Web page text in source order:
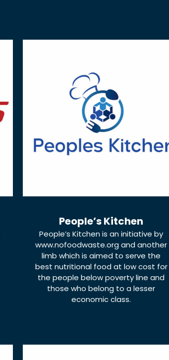
People’s Kitchen
People’s Kitchen is an initiative by
www.nofoodwaste.org and another
limb which is aimed to serve the
best nutritional food at low cost for
the people below poverty line and
those who belong to a lesser
economic class.